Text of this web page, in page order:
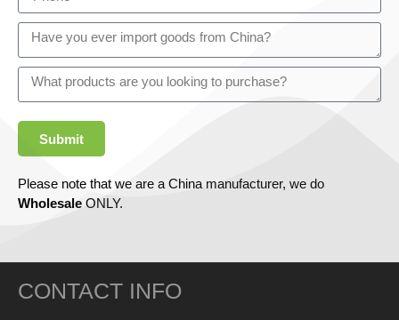
Submit
Please note that we are a China manufacturer, we do
Wholesale ONLY.
CONTACT INFO